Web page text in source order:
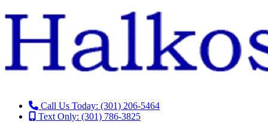
Call Us Today: (301) 206-5464
Text Only: (301) 786-3825